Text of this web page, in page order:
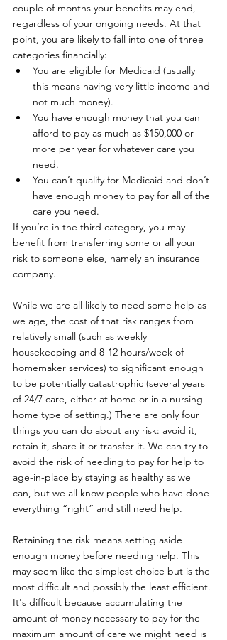
couple of months your benefits may end,
regardless of your ongoing needs. At that
point, you are likely to fall into one of three
categories financially:
You are eligible for Medicaid (usually
this means having very little income and
not much money).
You have enough money that you can
afford to pay as much as $150,000 or
more per year for whatever care you
need.
You can’t qualify for Medicaid and don’t
have enough money to pay for all of the
care you need.
If you’re in the third category, you may
benefit from transferring some or all your
risk to someone else, namely an insurance
company.
While we are all likely to need some help as
we age, the cost of that risk ranges from
relatively small (such as weekly
housekeeping and 8-12 hours/week of
homemaker services) to significant enough
to be potentially catastrophic (several years
of 24/7 care, either at home or in a nursing
home type of setting.) There are only four
things you can do about any risk: avoid it,
retain it, share it or transfer it. We can try to
avoid the risk of needing to pay for help to
age-in-place by staying as healthy as we
can, but we all know people who have done
everything “right” and still need help.
Retaining the risk means setting aside
enough money before needing help. This
may seem like the simplest choice but is the
most difficult and possibly the least efficient.
It's difficult because accumulating the
amount of money necessary to pay for the
maximum amount of care we might need is